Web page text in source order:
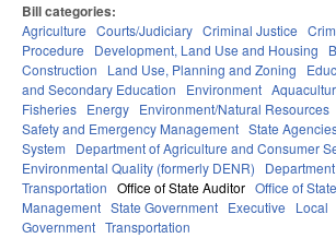
Bill categories:
Agriculture Courts/Judiciary Criminal Justice
Procedure
Development, Land Use and Housing
Construction
Land Use, Planning and Zoning
and Secondary Education
Environment
Fisheries Energy Environment/Natural Resources
Safety and Emergency Management State
System
Department of Agriculture and Consumer
Environmental Quality (formerly DENR)
Transportation Office of State Auditor Office of
Management State Government Executive
Local
Government Transportation